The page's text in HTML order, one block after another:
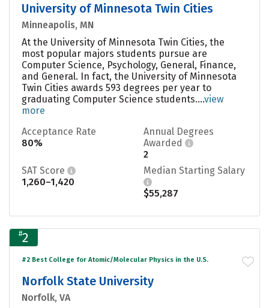
University of Minnesota Twin Cities
Minneapolis, MN
At the University of Minnesota Twin Cities, the
most popular majors students pursue are
Computer Science, Psychology, General, Finance,
and General. In fact, the University of Minnesota
Twin Cities awards 593 degrees per year to
graduating Computer Science students....view
more
Acceptance Rate
80%
Annual Degrees
Awarded
2
SAT Score
1,260–1,420
Median Starting Salary
$55,287
#2
#2 Best College for Atomic/Molecular Physics in the U.S.
Norfolk State University
Norfolk, VA